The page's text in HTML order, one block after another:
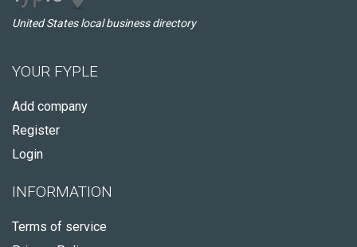
United States local business directory
YOUR FYPLE
Add company
Register
Login
INFORMATION
Terms of service